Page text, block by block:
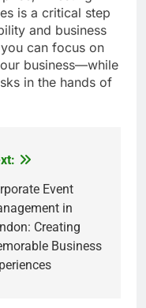
is a critical step
and business
can focus on
business—while
in the hands of
Event
in
Creating
Business